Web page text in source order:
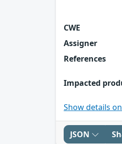
CWE
Assigner
References
Impacted
Show details
JSON